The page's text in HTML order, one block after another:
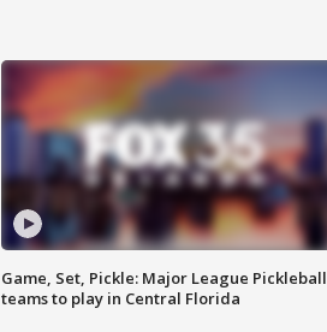
Game, Set, Pickle: Major League Pickleball
teams to play in Central Florida